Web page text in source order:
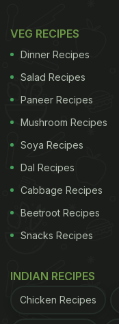
VEG RECIPES
Dinner Recipes
Salad Recipes
Paneer Recipes
Mushroom Recipes
Soya Recipes
Dal Recipes
Cabbage Recipes
Beetroot Recipes
Snacks Recipes
INDIAN RECIPES
Chicken Recipes